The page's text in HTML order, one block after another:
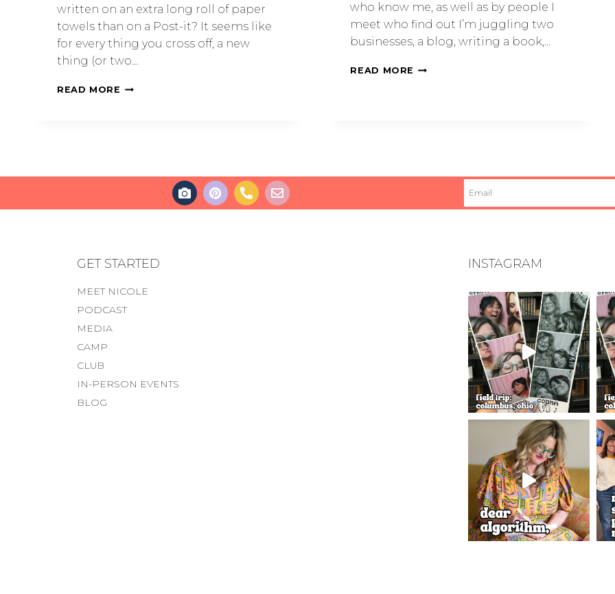
written on an extra long roll of paper
towels than on a Post-it? It seems like
for every thing you cross off, a new
thing (or two…
READ MORE
who know me, as well as by people I
meet who find out I’m juggling two
businesses, a blog, writing a book,…
READ MORE
GET STARTED
MEET NICOLE
PODCAST
MEDIA
CAMP
CLUB
IN-PERSON EVENTS
BLOG
INSTAGRAM